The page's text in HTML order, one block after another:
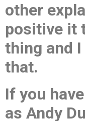
other
positive it
thing and
that.
If you
as Andy